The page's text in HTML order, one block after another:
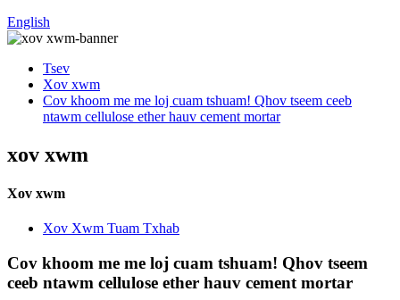
English
Tsev
Xov xwm
Cov khoom me me loj cuam tshuam! Qhov tseem ceeb
ntawm cellulose ether hauv cement mortar
xov xwm
Xov xwm
Xov Xwm Tuam Txhab
Cov khoom me me loj cuam tshuam! Qhov tseem
ceeb ntawm cellulose ether hauv cement mortar